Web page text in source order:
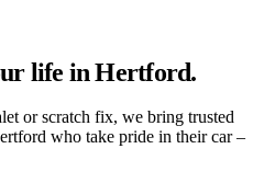
life in Hertford.
or scratch fix, we bring trusted
who take pride in their car –